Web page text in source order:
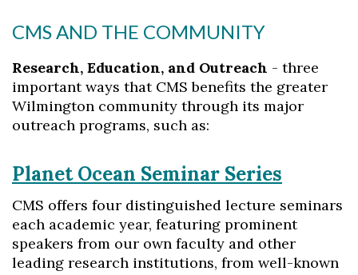
CMS AND THE COMMUNITY
Research, Education, and Outreach - three
important ways that CMS benefits the greater
Wilmington community through its major
outreach programs, such as:
Planet Ocean Seminar Series
CMS offers four distinguished lecture seminars
each academic year, featuring prominent
speakers from our own faculty and other
leading research institutions, from well-known